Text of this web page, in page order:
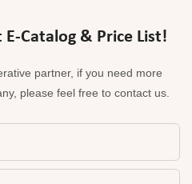
Catalog & Price List!
partner, if you need more
please feel free to contact us.